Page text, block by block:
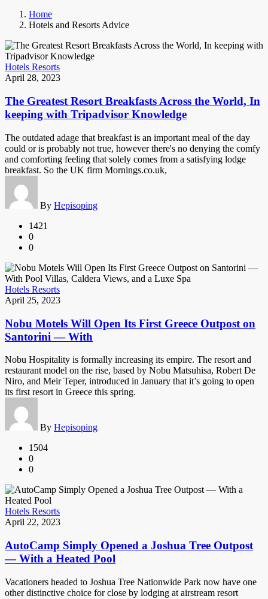
Home
Hotels and Resorts Advice
Hotels Resorts
April 28, 2023
The Greatest Resort Breakfasts Across the World, In
keeping with Tripadvisor Knowledge
The outdated adage that breakfast is an important meal of the day
could or is probably not true, however there's no denying the comfy
and comforting feeling that solely comes from a satisfying lodge
breakfast. So the UK firm Mornings.co.uk,
By Hepisoping
1421
0
0
Hotels Resorts
April 25, 2023
Nobu Motels Will Open Its First Greece Outpost on
Santorini — With
Nobu Hospitality is formally increasing its empire. The resort and
restaurant model on the rise, based by Nobu Matsuhisa, Robert De
Niro, and Meir Teper, introduced in January that it’s going to open
its first resort in Greece this spring.
By Hepisoping
1504
0
0
Hotels Resorts
April 22, 2023
AutoCamp Simply Opened a Joshua Tree Outpost
— With a Heated Pool
Vacationers headed to Joshua Tree Nationwide Park now have one
other distinctive choice for close by lodging at airstream resort